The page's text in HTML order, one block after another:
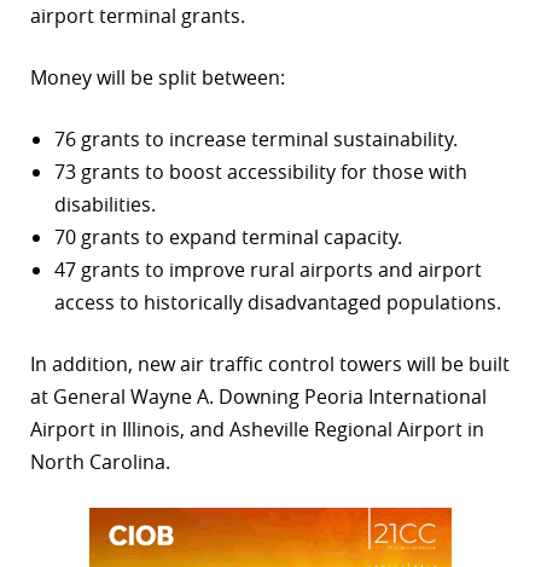
airport terminal grants.
Money will be split between:
76 grants to increase terminal sustainability.
73 grants to boost accessibility for those with
disabilities.
70 grants to expand terminal capacity.
47 grants to improve rural airports and airport
access to historically disadvantaged populations.
In addition, new air traffic control towers will be built
at General Wayne A. Downing Peoria International
Airport in Illinois, and Asheville Regional Airport in
North Carolina.